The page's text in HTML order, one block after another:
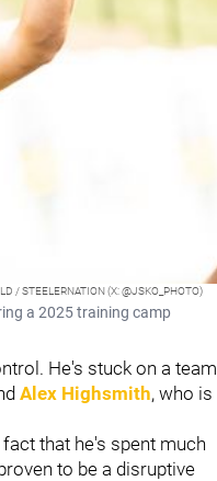
/ STEELERNATION (X: @JSKO_PHOTO)
a 2025 training camp
He's stuck on a team
Alex Highsmith, who is
that he's spent much
to be a disruptive